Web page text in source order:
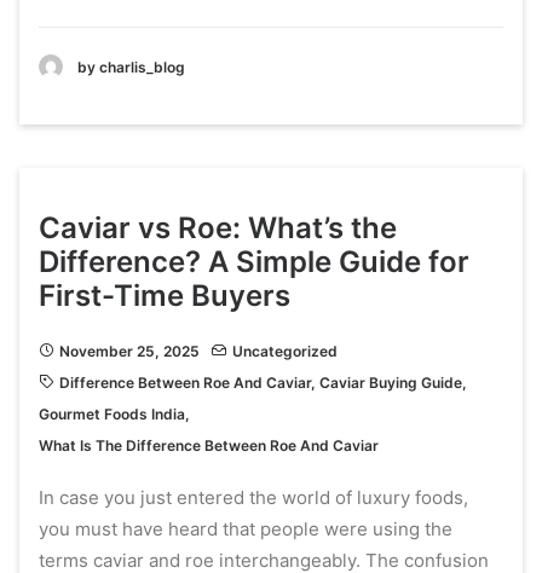
by charlis_blog
Caviar vs Roe: What’s the
Difference? A Simple Guide for
First-Time Buyers
November 25, 2025
Uncategorized
Difference Between Roe And Caviar, Caviar Buying Guide,
Gourmet Foods India,
What Is The Difference Between Roe And Caviar
In case you just entered the world of luxury foods,
you must have heard that people were using the
terms caviar and roe interchangeably. The confusion